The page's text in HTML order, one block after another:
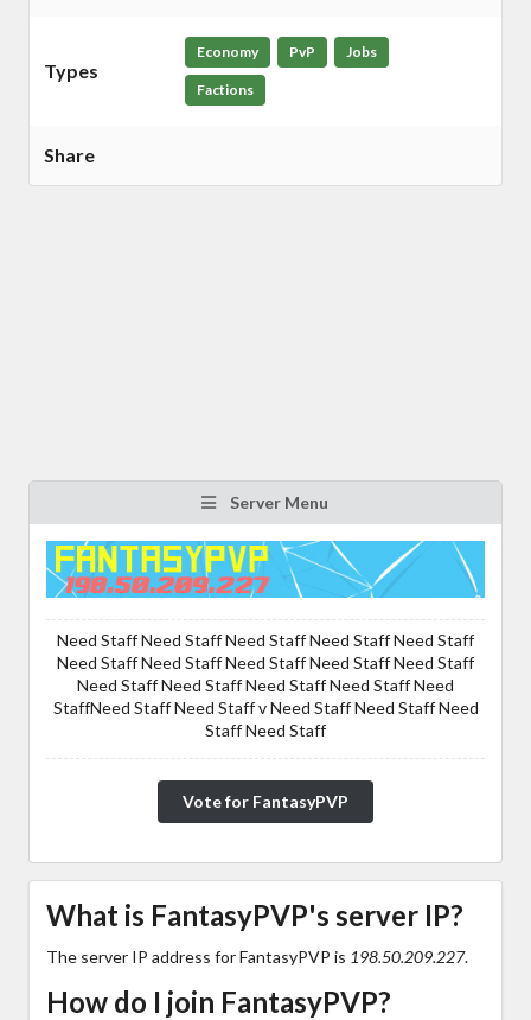
Types
Economy PvP Jobs
Factions
Share
Server Menu
Need Staff Need Staff Need Staff Need Staff Need Staff
Need Staff Need Staff Need Staff Need Staff Need Staff
Need Staff Need Staff Need Staff Need Staff Need
StaffNeed Staff Need Staff v Need Staff Need Staff Need
Staff Need Staff
Vote for FantasyPVP
What is FantasyPVP's server IP?
The server IP address for FantasyPVP is 198.50.209.227.
How do I join FantasyPVP?